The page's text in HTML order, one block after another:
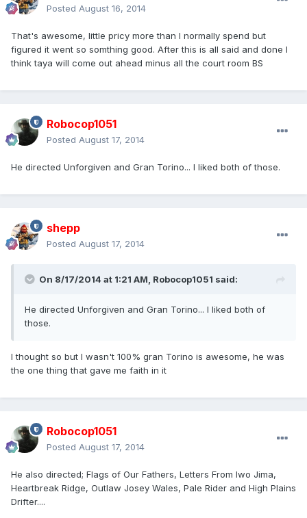
Posted August 16, 2014
That's awesome, little pricy more than I normally spend but
figured it went so somthing good. After this is all said and done I
think taya will come out ahead minus all the court room BS
Robocop1051
Posted August 17, 2014
He directed Unforgiven and Gran Torino... I liked both of those.
shepp
Posted August 17, 2014
On 8/17/2014 at 1:21 AM, Robocop1051 said:
He directed Unforgiven and Gran Torino... I liked both of
those.
I thought so but I wasn't 100% gran Torino is awesome, he was
the one thing that gave me faith in it
Robocop1051
Posted August 17, 2014
He also directed; Flags of Our Fathers, Letters From Iwo Jima,
Heartbreak Ridge, Outlaw Josey Wales, Pale Rider and High Plains
Drifter....